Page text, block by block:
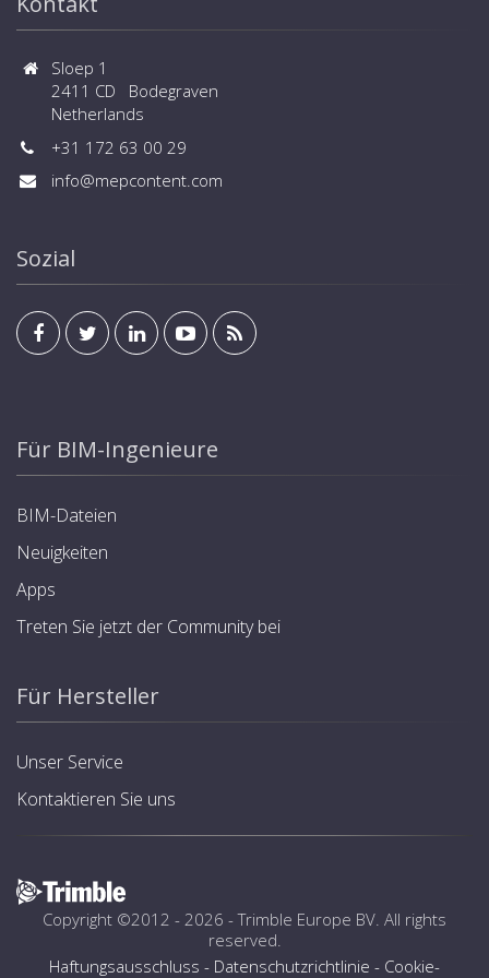
Sloep 1
2411 CD Bodegraven
Netherlands
+31 172 63 00 29
info@mepcontent.com
Sozial
Für BIM-Ingenieure
BIM-Dateien
Neuigkeiten
Apps
Treten Sie jetzt der Community bei
Für Hersteller
Unser Service
Kontaktieren Sie uns
Copyright ©2012 - 2026 -Trimble Europe BV. All rights
reserved.
Haftungsausschluss - Datenschutzrichtlinie - Cookie-